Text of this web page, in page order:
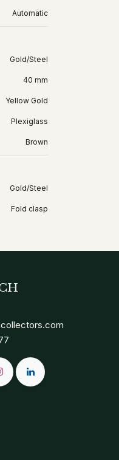
Automatic
Gold/Steel
40 mm
Yellow Gold
Plexiglass
Brown
Gold/Steel
Fold clasp